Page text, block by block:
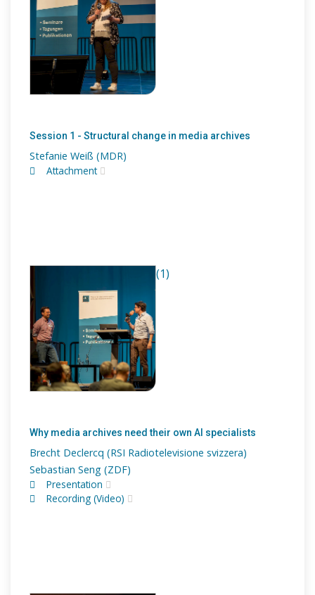
Session 1 - Structural change in media archives
Stefanie Weiß (MDR)
Attachment
(1)
Why media archives need their own AI specialists
Brecht Declercq (RSI Radiotelevisione svizzera)
Sebastian Seng (ZDF)
Presentation
Recording (Video)